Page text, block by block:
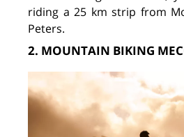
riding a 25 km strip from
Peters.
2. MOUNTAIN BIKING